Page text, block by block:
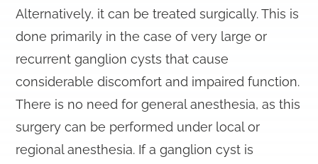
Alternatively, it can be treated surgically. This is
done primarily in the case of very large or
recurrent ganglion cysts that cause
considerable discomfort and impaired function.
There is no need for general anesthesia, as this
surgery can be performed under local or
regional anesthesia. If a ganglion cyst is